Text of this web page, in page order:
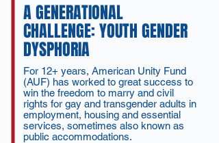
A GENERATIONAL
CHALLENGE: YOUTH GENDER
DYSPHORIA
For 12+ years, American Unity Fund
(AUF) has worked to great success to
win the freedom to marry and civil
rights for gay and transgender adults in
employment, housing and essential
services, sometimes also known as
public accommodations.